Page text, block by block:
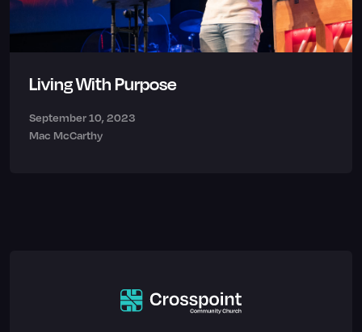
Living With Purpose
September 10, 2023
Mac McCarthy